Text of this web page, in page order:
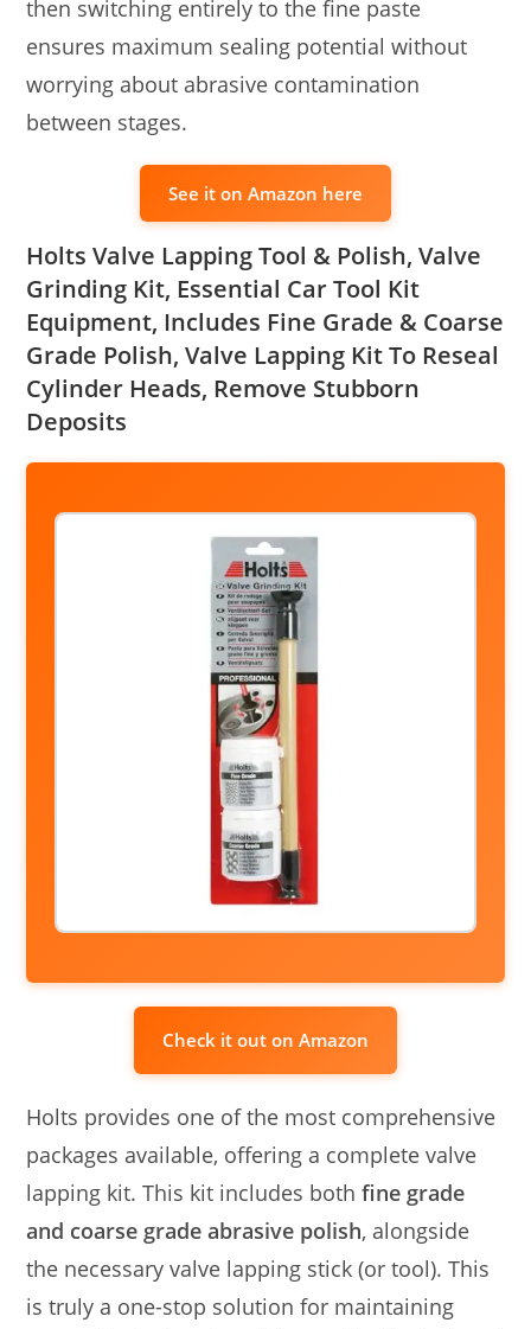
then switching entirely to the fine paste
ensures maximum sealing potential without
worrying about abrasive contamination
between stages.
See it on Amazon here
Holts Valve Lapping Tool & Polish, Valve
Grinding Kit, Essential Car Tool Kit
Equipment, Includes Fine Grade & Coarse
Grade Polish, Valve Lapping Kit To Reseal
Cylinder Heads, Remove Stubborn
Deposits
Check it out on Amazon
Holts provides one of the most comprehensive
packages available, offering a complete valve
lapping kit. This kit includes bothfine grade
and coarse grade abrasive polish, alongside
the necessary valve lapping stick (or tool). This
is truly a one-stop solution for maintaining